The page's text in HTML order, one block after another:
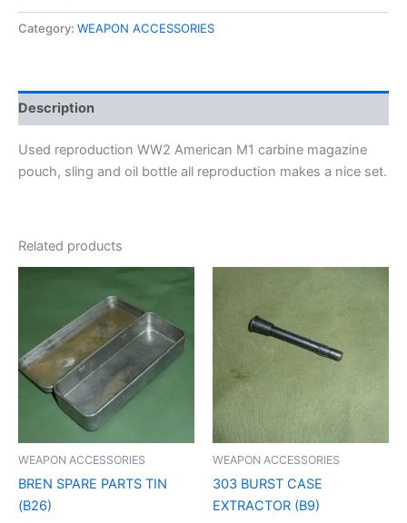
Category: WEAPON ACCESSORIES
Description
Used reproduction WW2 American M1 carbine magazine
pouch, sling and oil bottle all reproduction makes a nice set.
Related products
WEAPON ACCESSORIES
BREN SPARE PARTS TIN
(B26)
WEAPON ACCESSORIES
303 BURST CASE
EXTRACTOR (B9)